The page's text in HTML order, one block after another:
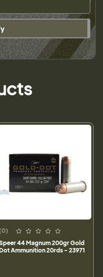
(0)
44 Magnum 200gr Gold
Ammunition 20rds - 23971